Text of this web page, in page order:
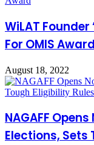
WiLAT
For OMIS Award
August 18, 2022
NAGAFF
Elections, Sets